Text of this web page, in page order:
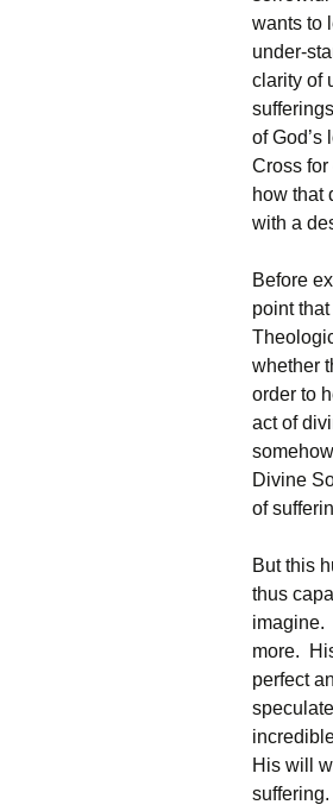
wants to
under-
clarity of
of
Cross
how that
with a
Before
point
whether
order to
act of
Divine
of
But this
thus
imagine.
more.
perfect
His will